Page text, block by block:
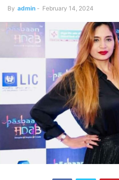
By admin - February 14, 2024